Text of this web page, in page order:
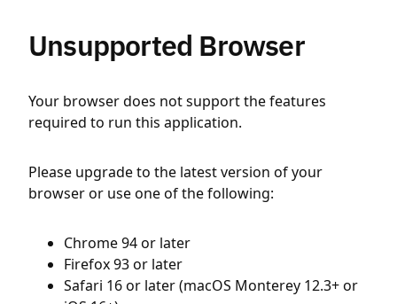
Unsupported Browser
Your browser does not support the features
required to run this application.
Please upgrade to the latest version of your
browser or use one of the following:
Chrome 94 or later
Firefox 93 or later
Safari 16 or later (macOS Monterey 12.3+ or